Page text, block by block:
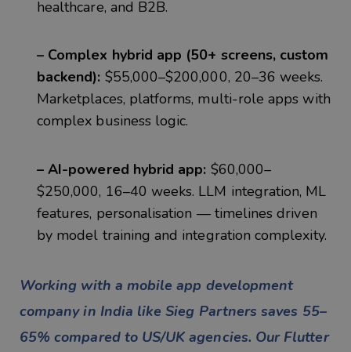
healthcare, and B2B.
– Complex hybrid app (50+ screens, custom
backend): $55,000–$200,000, 20–36 weeks.
Marketplaces, platforms, multi-role apps with
complex business logic.
– AI-powered hybrid app: $60,000–
$250,000, 16–40 weeks. LLM integration, ML
features, personalisation — timelines driven
by model training and integration complexity.
Working with a mobile app development
company in India like Sieg Partners saves 55–
65% compared to US/UK agencies. Our Flutter